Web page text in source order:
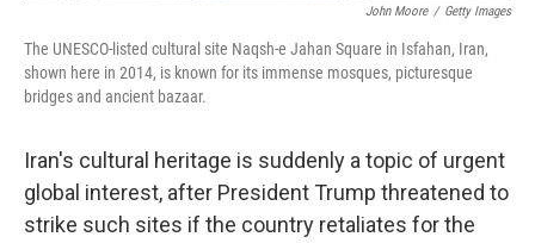
John Moore / Getty Images
The UNESCO-listed cultural site Naqsh-e Jahan Square in Isfahan, Iran,
shown here in 2014, is known for its immense mosques, picturesque
bridges and ancient bazaar.
Iran's cultural heritage is suddenly a topic of urgent
global interest, after President Trump threatened to
strike such sites if the country retaliates for the